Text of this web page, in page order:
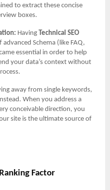
to extract these concise
boxes.
Having Technical SEO
advanced Schema (like FAQ,
essential in order to help
your data’s context without
away from single keywords,
When you address a
conceivable direction, you
site is the ultimate source of
Factor